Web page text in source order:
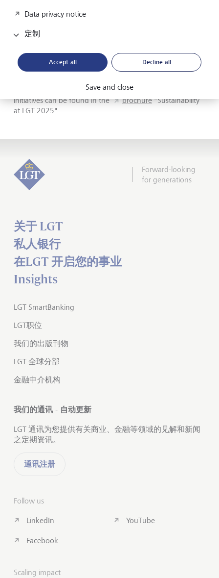
developments in LGT’s own operations.
LGT’s sustainability, impact investing and philanthropy
awards in 2025, including distinctions at the Euromoney
Private Banking Awards.
Further details on LGT’s sustainability measures and
initiatives can be found in the
brochure"Sustainability
at LGT 2025".
Forward-looking
for generations
关于 LGT
私人银行
在LGT 开启您的事业
Insights
LGT SmartBanking
LGT职位
我们的出版刊物
LGT 全球分部
金融中介机构
我们的通讯 - 自动更新
LGT 通讯为您提供有关商业、金融等领域的见解和新闻
之定期资讯。
通讯注册
Follow us
LinkedIn
Facebook
YouTube
Scaling impact
Data privacy notice
定制
Accept all Decline all
Save and close